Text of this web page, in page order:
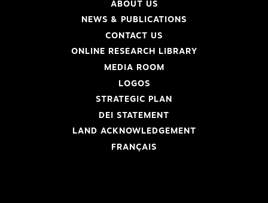
ABOUT US
NEWS & PUBLICATIONS
CONTACT US
ONLINE RESEARCH LIBRARY
MEDIA ROOM
LOGOS
STRATEGIC PLAN
DEI STATEMENT
LAND ACKNOWLEDGEMENT
FRANÇAIS